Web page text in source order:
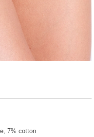
7% cotton